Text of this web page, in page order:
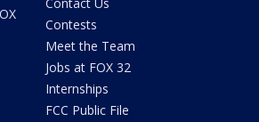
Contact Us
Contests
Meet the Team
Jobs at FOX 32
Internships
FCC Public File